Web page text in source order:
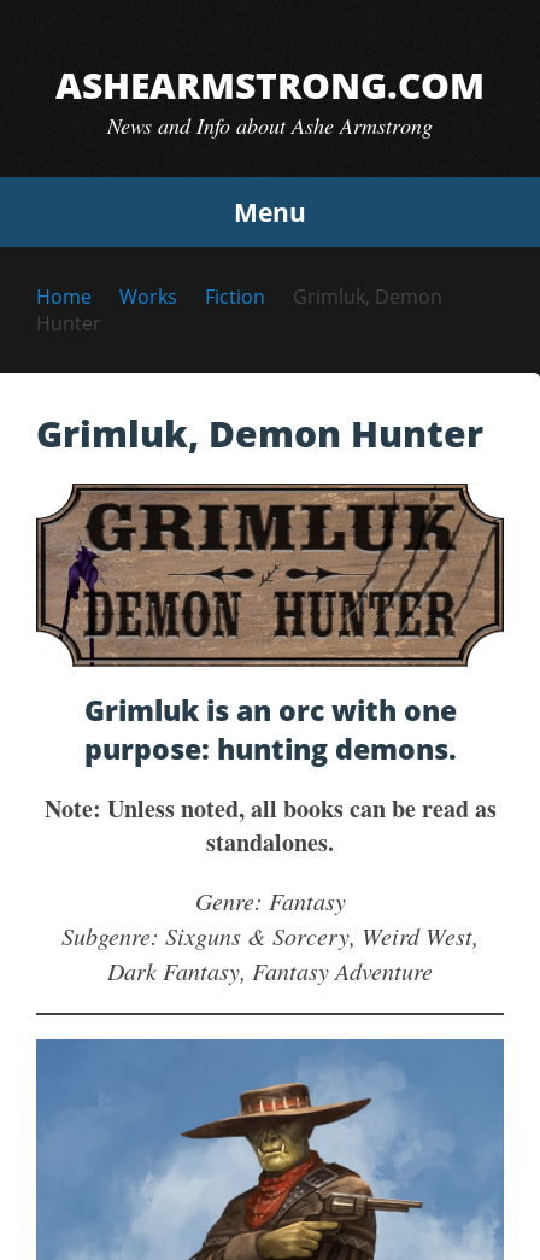
contentASHEARMSTRONG.COM
News and Info about Ashe Armstrong
Menu
Home Works Fiction
Grimluk, Demon
Hunter
Grimluk, Demon Hunter
Grimluk is an orc with one
purpose: hunting demons.
Note: Unless noted, all books can be read as
standalones.
Genre: Fantasy
Subgenre: Sixguns & Sorcery, Weird West,
Dark Fantasy, Fantasy Adventure